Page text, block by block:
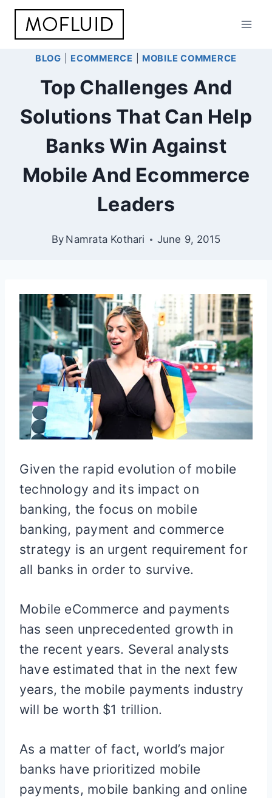
Skip
BLOG ECOMMERCE MOBILE COMMERCE
Top Challenges And
Solutions That Can Help
Banks Win Against
Mobile And Ecommerce
Leaders
By Namrata Kothari June 9, 2015
Given the rapid evolution of mobile
technology and its impact on
banking, the focus on mobile
banking, payment and commerce
strategy is an urgent requirement for
all banks in order to survive.
Mobile eCommerce and payments
has seen unprecedented growth in
the recent years. Several analysts
have estimated that in the next few
years, the mobile payments industry
will be worth $1 trillion.
As a matter of fact, world’s major
banks have prioritized mobile
payments, mobile banking and online